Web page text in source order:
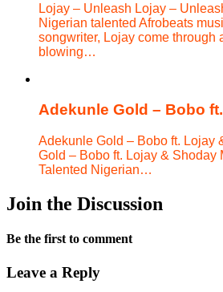
Lojay – Unleash Lojay –
Nigerian talented Afrobeats
songwriter, Lojay come through
blowing…
Adekunle Gold – Bobo
Adekunle Gold – Bobo ft. Lojay
Gold – Bobo ft. Lojay & Shoday
Talented Nigerian…
Join the Discussion
Be the first to comment
Leave a Reply